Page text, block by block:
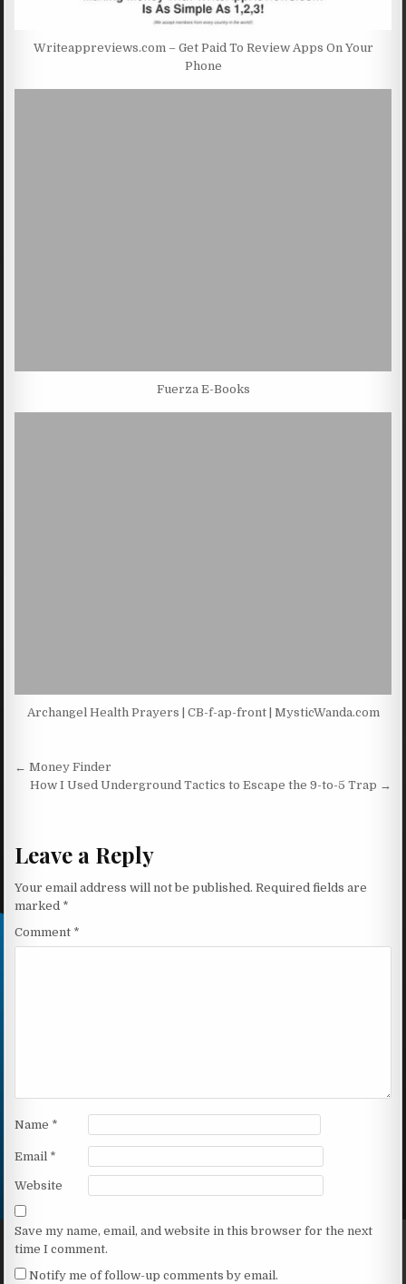
Writeappreviews.com – Get Paid To Review Apps On Your
Phone
Fuerza E-Books
Archangel Health Prayers | CB-f-ap-front | MysticWanda.com
Post navigation
← Money Finder
How I Used Underground Tactics to Escape the 9-to-5 Trap →
Leave a Reply
Your email address will not be published. Required fields are
marked *
Comment *
Name *
Email *
Website
Save my name, email, and website in this browser for the next
time I comment.
Notify me of follow-up comments by email.